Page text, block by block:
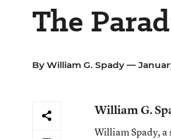
The
By William G. Spady —
William G.
William Spady,